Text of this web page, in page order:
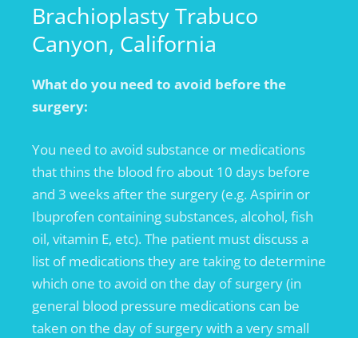
Brachioplasty Trabuco
Canyon, California
What do you need to avoid before the
surgery:
You need to avoid substance or medications
that thins the blood fro about 10 days before
and 3 weeks after the surgery (e.g. Aspirin or
Ibuprofen containing substances, alcohol, fish
oil, vitamin E, etc). The patient must discuss a
list of medications they are taking to determine
which one to avoid on the day of surgery (in
general blood pressure medications can be
taken on the day of surgery with a very small